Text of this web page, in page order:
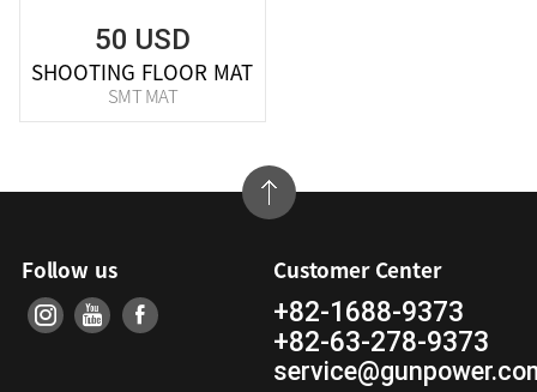
50 USD
SHOOTING FLOOR MAT
SMT MAT
Follow us Customer Center
+82-1688-9373
+82-63-278-9373